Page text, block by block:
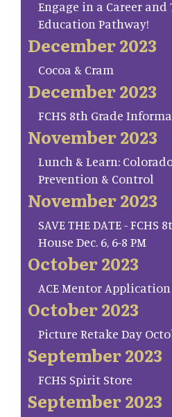
Engage in a Career and
Education Pathway!
December 2023
Cocoa & Cram
December 2023
FCHS 8th Grade
November 2023
Lunch & Learn:
Prevention & Control
November 2023
SAVE THE DATE - FCHS
House Dec. 6, 6-8 PM
October 2023
ACE Mentor Application
October 2023
Picture Retake Day
September 2023
FCHS Spirit Store
September 2023